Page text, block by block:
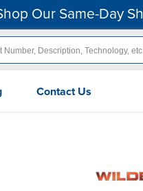
Our Same-Day
Contact Us